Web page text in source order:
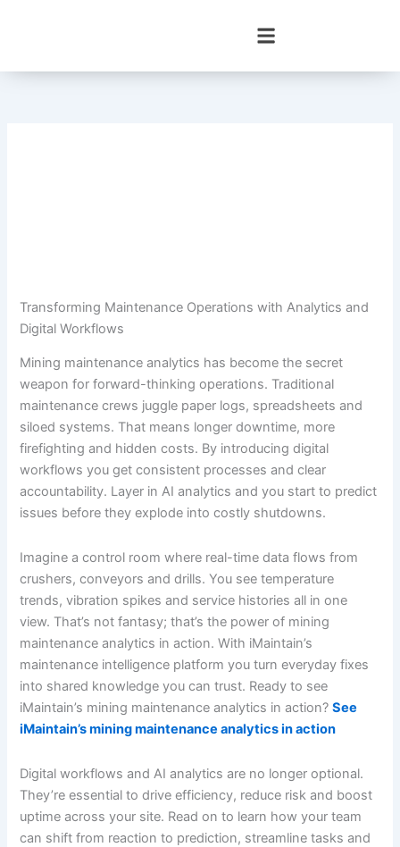
Transforming Maintenance Operations with Analytics and
Digital Workflows
Mining maintenance analytics has become the secret
weapon for forward-thinking operations. Traditional
maintenance crews juggle paper logs, spreadsheets and
siloed systems. That means longer downtime, more
firefighting and hidden costs. By introducing digital
workflows you get consistent processes and clear
accountability. Layer in AI analytics and you start to predict
issues before they explode into costly shutdowns.
Imagine a control room where real-time data flows from
crushers, conveyors and drills. You see temperature
trends, vibration spikes and service histories all in one
view. That’s not fantasy; that’s the power of mining
maintenance analytics in action. With iMaintain’s
maintenance intelligence platform you turn everyday fixes
into shared knowledge you can trust. Ready to see
iMaintain’s mining maintenance analytics in action?See
iMaintain’s mining maintenance analytics in action
Digital workflows and AI analytics are no longer optional.
They’re essential to drive efficiency, reduce risk and boost
uptime across your site. Read on to learn how your team
can shift from reaction to prediction, streamline tasks and